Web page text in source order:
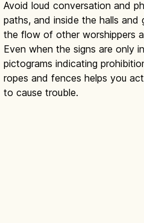
Avoid loud conversation and
paths, and inside the halls
the flow of other worshippers
Even when the signs are only
pictograms indicating
ropes and fences helps you
to cause trouble.